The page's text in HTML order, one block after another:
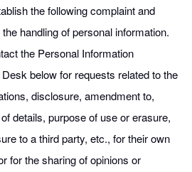
the following complaint and
handling of personal information.
the Personal Information
below for requests related to the
disclosure, amendment to,
details, purpose of use or erasure,
to a third party, etc., for their own
for the sharing of opinions or